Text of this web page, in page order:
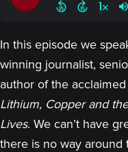
In this episode we
winning journalist,
author of the
Lithium, Copper and
Lives. We can’t have
there is no way around